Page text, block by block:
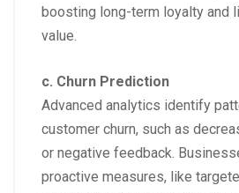
boosting long-term loyalty and
value.
c. Churn Prediction
Advanced analytics identify
customer churn, such as
or negative feedback.
proactive measures, like